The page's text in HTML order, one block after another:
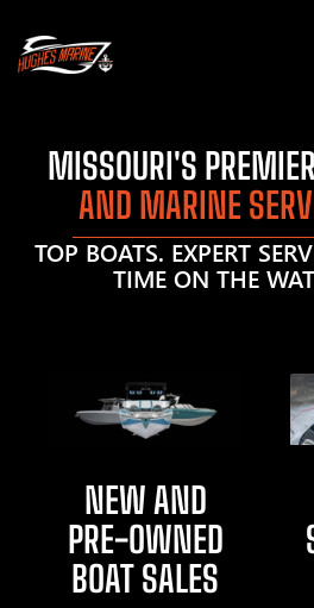
MISSOURI'S PREMIER
AND MARINE
TOP BOATS. EXPERT
TIME ON THE
NEW AND
PRE-OWNED
BOAT SALES